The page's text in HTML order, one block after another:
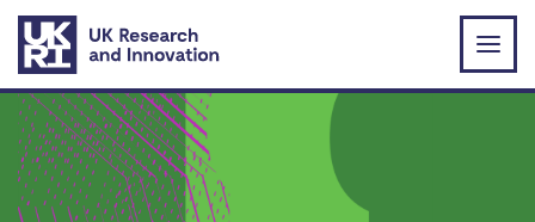
Skip to main content